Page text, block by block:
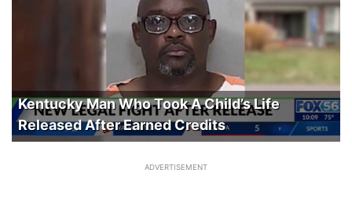
Kentucky Man Who Took A Child’s Life
Released After Earned Credits
ADVERTISEMENT